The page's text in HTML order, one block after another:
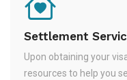
Settlement
Upon obtaining your
resources to help you